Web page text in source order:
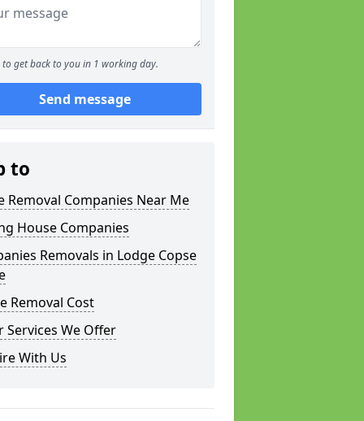
to get back to you in 1 working day.
Send message
to
Removal Companies Near Me
House Companies
Removals in Lodge Copse
Removal Cost
Services We Offer
With Us